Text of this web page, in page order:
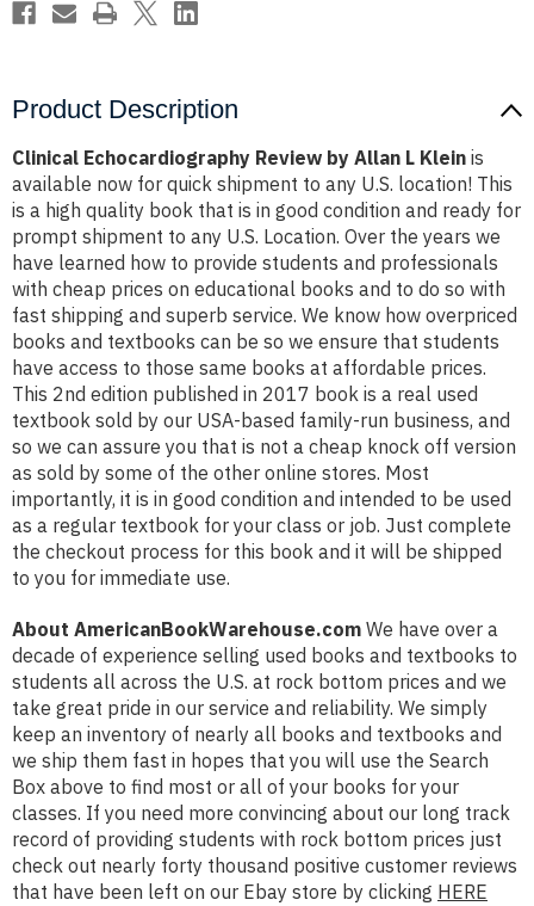
Product Description
Clinical Echocardiography Review by Allan L Klein is
available now for quick shipment to any U.S. location! This
is a high quality book that is in good condition and ready for
prompt shipment to any U.S. Location. Over the years we
have learned how to provide students and professionals
with cheap prices on educational books and to do so with
fast shipping and superb service. We know how overpriced
books and textbooks can be so we ensure that students
have access to those same books at affordable prices.
This 2nd edition published in 2017 book is a real used
textbook sold by our USA-based family-run business, and
so we can assure you that is not a cheap knock off version
as sold by some of the other online stores. Most
importantly, it is in good condition and intended to be used
as a regular textbook for your class or job. Just complete
the checkout process for this book and it will be shipped
to you for immediate use.
About AmericanBookWarehouse.com We have over a
decade of experience selling used books and textbooks to
students all across the U.S. at rock bottom prices and we
take great pride in our service and reliability. We simply
keep an inventory of nearly all books and textbooks and
we ship them fast in hopes that you will use the Search
Box above to find most or all of your books for your
classes. If you need more convincing about our long track
record of providing students with rock bottom prices just
check out nearly forty thousand positive customer reviews
that have been left on our Ebay store by clicking HERE